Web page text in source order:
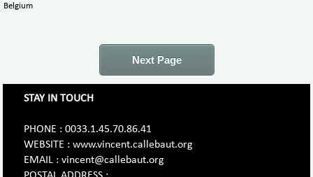
Belgium
Next Page
STAY IN TOUCH
PHONE : 0033.1.45.70.86.41
WEBSITE : www.vincent.callebaut.org
EMAIL : vincent@callebaut.org